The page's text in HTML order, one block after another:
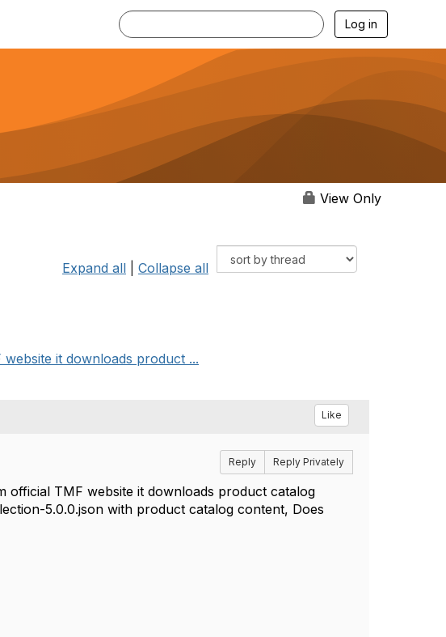
Log in
View Only
Expand all Collapse all
it downloads product ...
Like
Reply Reply Privately
TMF website it downloads product catalog
5.0.0.json with product catalog content, Does